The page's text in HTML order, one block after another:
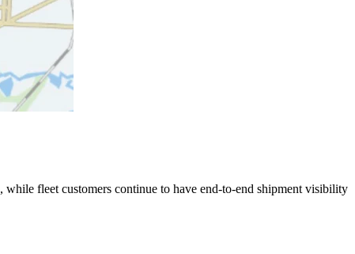
fleet customers continue to have end-to-end shipment visibility